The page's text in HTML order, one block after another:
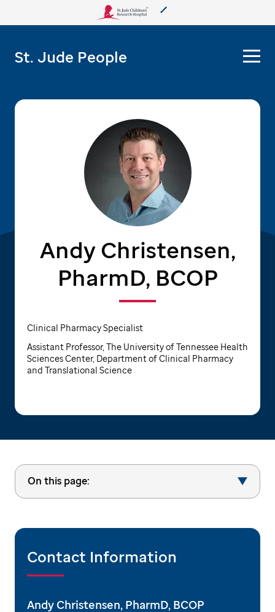
Support & Fundraising
St. Jude People
More from St. Jude
Andy Christensen,
PharmD, BCOP
Clinical Pharmacy Specialist
Assistant Professor, The University of Tennessee Health
Sciences Center, Department of Clinical Pharmacy
and Translational Science
On this page:
Contact Information
Andy Christensen, PharmD, BCOP